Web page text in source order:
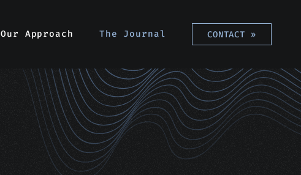
Our Approach The Journal CONTACT »